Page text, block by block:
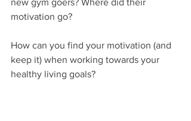
new gym goers? Where did their
motivation go?
How can you find your motivation (and
keep it) when working towards your
healthy living goals?